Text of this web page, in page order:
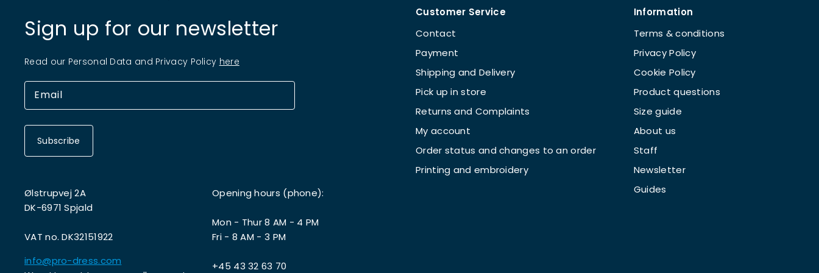
Sign up for our newsletter
Read our Personal Data and Privacy Policy here
Subscribe
Ølstrupvej 2A
DK-6971 Spjald
VAT no. DK32151922
info@pro-dress.com
Opening hours (phone):
Mon - Thur 8 AM - 4 PM
Fri - 8 AM - 3 PM
+45 43 32 63 70
Customer Service
Contact
Payment
Shipping and Delivery
Pick up in store
Returns and Complaints
My account
Order status and changes to an order
Printing and embroidery
Information
Terms & conditions
Privacy Policy
Cookie Policy
Product questions
Size guide
About us
Staff
Newsletter
Guides